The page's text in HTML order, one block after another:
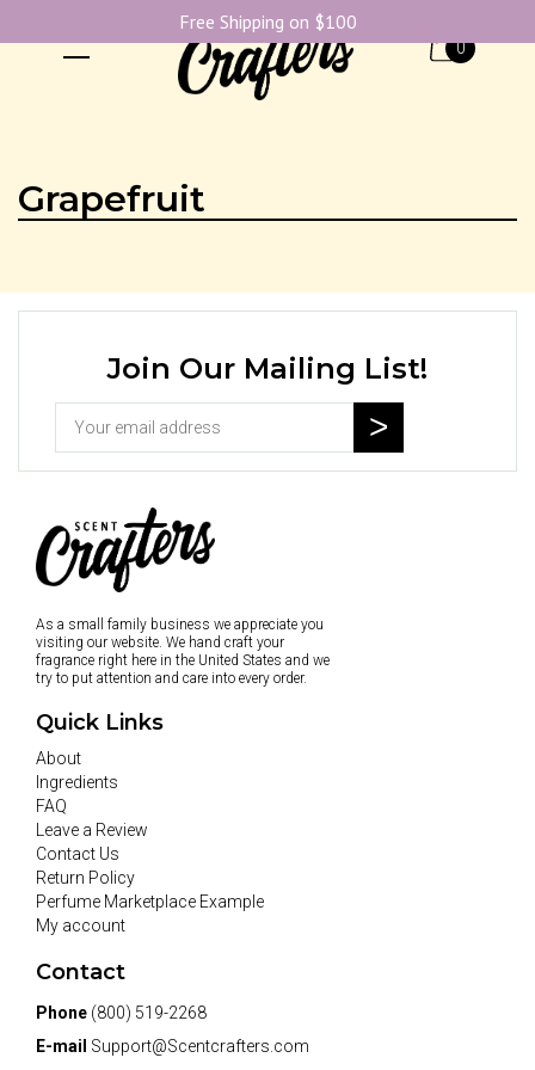
0
Grapefruit
Join Our Mailing List!
As a small family business we appreciate you
visiting our website. We hand craft your
fragrance right here in the United States and we
try to put attention and care into every order.
Quick Links
About
Ingredients
FAQ
Leave a Review
Contact Us
Return Policy
Perfume Marketplace Example
My account
Contact
Phone (800) 519-2268
E-mail Support@Scentcrafters.com
Free Shipping on $100